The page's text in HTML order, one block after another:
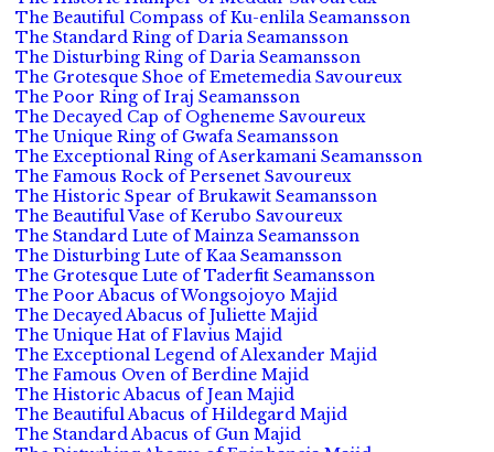
The Beautiful Compass of Ku-enlila Seamansson
The Standard Ring of Daria Seamansson
The Disturbing Ring of Daria Seamansson
The Grotesque Shoe of Emetemedia Savoureux
The Poor Ring of Iraj Seamansson
The Decayed Cap of Ogheneme Savoureux
The Unique Ring of Gwafa Seamansson
The Exceptional Ring of Aserkamani Seamansson
The Famous Rock of Persenet Savoureux
The Historic Spear of Brukawit Seamansson
The Beautiful Vase of Kerubo Savoureux
The Standard Lute of Mainza Seamansson
The Disturbing Lute of Kaa Seamansson
The Grotesque Lute of Taderfit Seamansson
The Poor Abacus of Wongsojoyo Majid
The Decayed Abacus of Juliette Majid
The Unique Hat of Flavius Majid
The Exceptional Legend of Alexander Majid
The Famous Oven of Berdine Majid
The Historic Abacus of Jean Majid
The Beautiful Abacus of Hildegard Majid
The Standard Abacus of Gun Majid